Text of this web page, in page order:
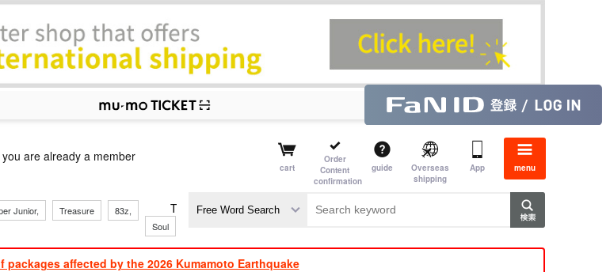
you are already a member
cart
Order
Content
confirmation
guide
Overseas
shipping
App menu
Junior, Treasure 83z, TVXQ, Sandaime J
Soul
​ ​
packages affected by the 2026 Kumamoto Earthquake